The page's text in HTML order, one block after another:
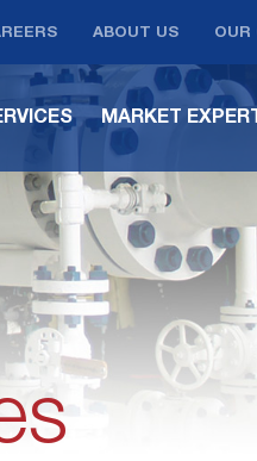
ABOUT US OUR
MARKET